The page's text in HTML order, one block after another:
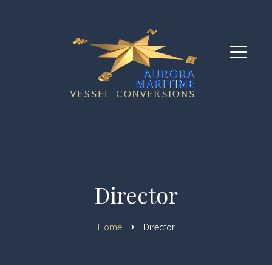
Director
Home Director